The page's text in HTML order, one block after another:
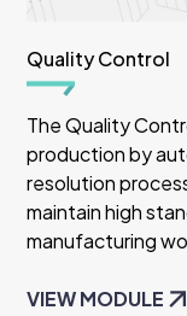
Quality Control
The Quality
production by
resolution
maintain high
manufacturing
VIEW MODULE